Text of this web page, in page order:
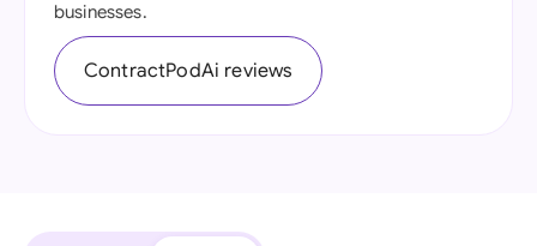
businesses.
ContractPodAi reviews